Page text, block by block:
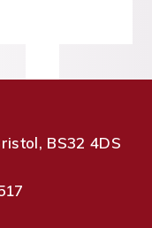
BS32 4DS